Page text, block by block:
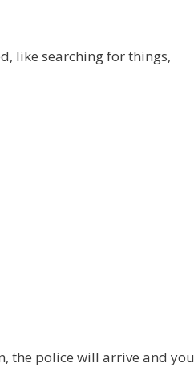
like searching for things,
the police will arrive and you